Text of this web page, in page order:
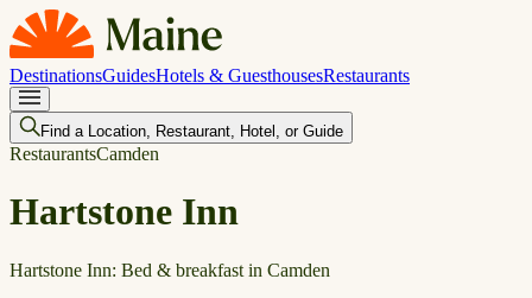
DestinationsGuidesHotels & GuesthousesRestaurants
Find a Location, Restaurant, Hotel, or Guide
RestaurantsCamden
Hartstone Inn
Hartstone Inn: Bed & breakfast in Camden